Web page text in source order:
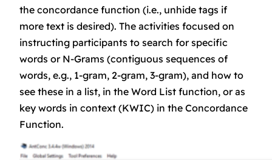
the concordance function (i.e., unhide tags if
more text is desired). The activities focused on
instructing participants to search for specific
words or N-Grams (contiguous sequences of
words, e.g., 1-gram, 2-gram, 3-gram), and how to
see these in a list, in the Word List function, or as
key words in context (KWIC) in the Concordance
Function.